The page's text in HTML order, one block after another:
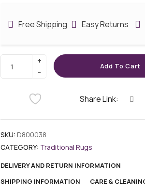
Free Shipping Easy Returns
Add To Cart
Share Link:
SKU: D800038
CATEGORY: Traditional Rugs
DELIVERY AND RETURN INFORMATION
SHIPPING INFORMATION
CARE &